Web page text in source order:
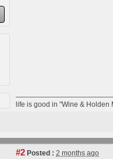
life is good in "Wine & Holden
#2 Posted : 2 months ago